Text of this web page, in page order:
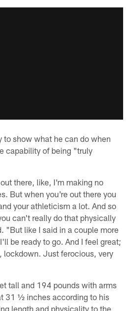
to show what he can do when
capability of being "truly
there, like, I'm making no
But when you're out there you
your athleticism a lot. And so
can't really do that physically
"But like I said in a couple more
be ready to go. And I feel great;
lockdown. Just ferocious, very
tall and 194 pounds with arms
31 ½ inches according to his
length and physicality to the